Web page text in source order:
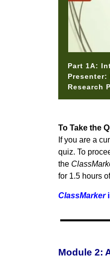
Part 1A:
Research
To Take the
If you are a
quiz. To
the
for 1.5 hours
ClassMarker
Module 2: